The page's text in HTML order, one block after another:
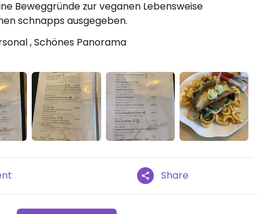
Beweggründe zur veganen Lebensweise
schnapps ausgegeben.
, Schönes Panorama
Share